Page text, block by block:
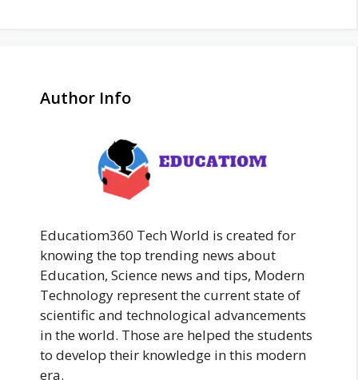
Author Info
Educatiom360 Tech World is created for
knowing the top trending news about
Education, Science news and tips, Modern
Technology represent the current state of
scientific and technological advancements
in the world. Those are helped the students
to develop their knowledge in this modern
era.